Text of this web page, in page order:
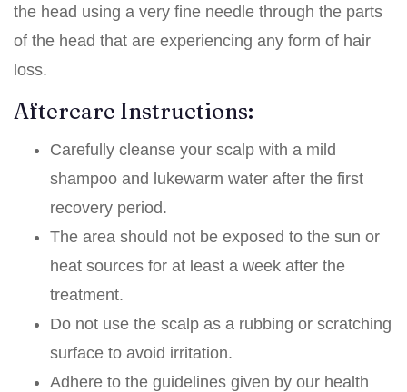
the head using a very fine needle through the parts
of the head that are experiencing any form of hair
loss.
Aftercare Instructions:
Carefully cleanse your scalp with a mild
shampoo and lukewarm water after the first
recovery period.
The area should not be exposed to the sun or
heat sources for at least a week after the
treatment.
Do not use the scalp as a rubbing or scratching
surface to avoid irritation.
Adhere to the guidelines given by our health